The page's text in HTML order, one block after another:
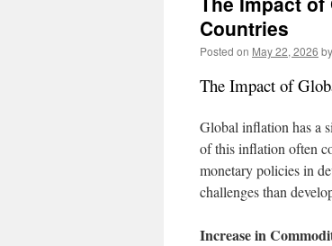
Countries
Posted on May 22, 2026 by
The Impact of
Global inflation has a
of this inflation often
monetary policies in
challenges than
Increase in